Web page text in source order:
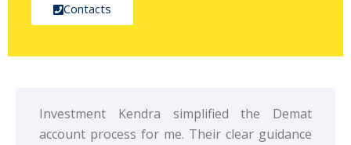
Contacts
Investment Kendra simplified the Demat
account process for me. Their clear guidance